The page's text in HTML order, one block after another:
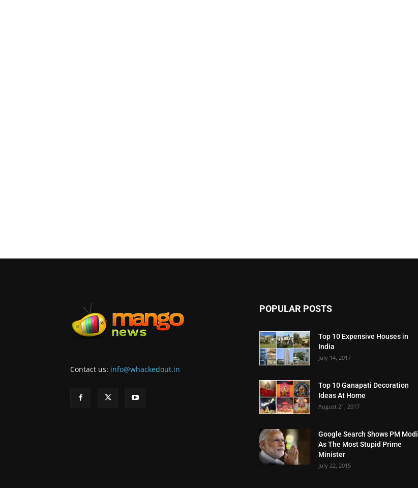
Contact us: info@whackedout.in
POPULAR POSTS
Top 10 Expensive Houses in
India
July 14, 2017
Top 10 Ganapati Decoration
Ideas At Home
August 21, 2017
Google Search Shows PM Modi
As The Most Stupid Prime
Minister
July 22, 2015